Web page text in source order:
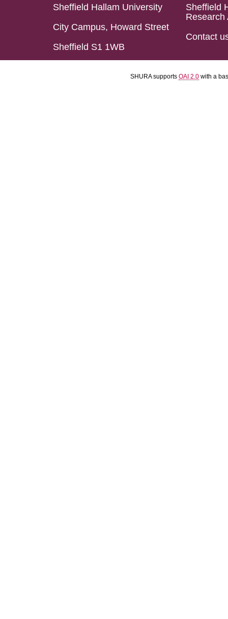
Sheffield Hallam University
City Campus, Howard Street
Sheffield S1 1WB
Sheffield
Research
Contact
SHURA supports OAI 2.0 with a